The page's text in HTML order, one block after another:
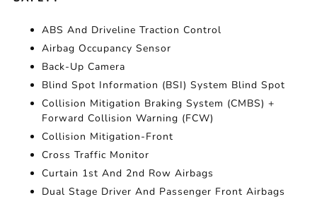
ABS And Driveline Traction Control
Airbag Occupancy Sensor
Back-Up Camera
Blind Spot Information (BSI) System Blind Spot
Collision Mitigation Braking System (CMBS) +
Forward Collision Warning (FCW)
Collision Mitigation-Front
Cross Traffic Monitor
Curtain 1st And 2nd Row Airbags
Dual Stage Driver And Passenger Front Airbags